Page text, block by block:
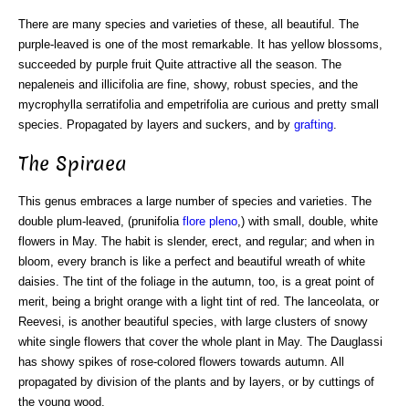
There are many species and varieties of these, all beautiful. The
purple-leaved is one of the most remarkable. It has yellow blossoms,
succeeded by purple fruit Quite attractive all the season. The
nepaleneis and illicifolia are fine, showy, robust species, and the
mycrophylla serratifolia and empetrifolia are curious and pretty small
species. Propagated by layers and suckers, and by grafting.
The Spiraea
This genus embraces a large number of species and varieties. The
double plum-leaved, (prunifolia flore pleno ,) with small, double, white
flowers in May. The habit is slender, erect, and regular; and when in
bloom, every branch is like a perfect and beautiful wreath of white
daisies. The tint of the foliage in the autumn, too, is a great point of
merit, being a bright orange with a light tint of red. The lanceolata, or
Reevesi, is another beautiful species, with large clusters of snowy
white single flowers that cover the whole plant in May. The Dauglassi
has showy spikes of rose-colored flowers towards autumn. All
propagated by division of the plants and by layers, or by cuttings of
the young wood.